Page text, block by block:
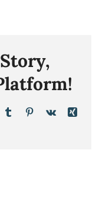
TumblrPinterest
Vk
Xing